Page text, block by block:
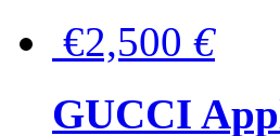
€2,500 €
GUCCI